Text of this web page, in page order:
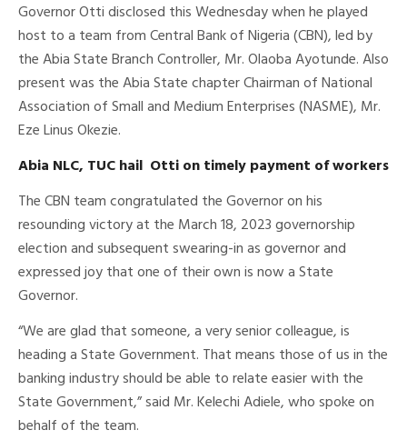
Governor Otti disclosed this Wednesday when he played
host to a team from Central Bank of Nigeria (CBN), led by
the Abia State Branch Controller, Mr. Olaoba Ayotunde. Also
present was the Abia State chapter Chairman of National
Association of Small and Medium Enterprises (NASME), Mr.
Eze Linus Okezie.
Abia NLC, TUC hail Otti on timely payment of workers
The CBN team congratulated the Governor on his
resounding victory at the March 18, 2023 governorship
election and subsequent swearing-in as governor and
expressed joy that one of their own is now a State
Governor.
“We are glad that someone, a very senior colleague, is
heading a State Government. That means those of us in the
banking industry should be able to relate easier with the
State Government,” said Mr. Kelechi Adiele, who spoke on
behalf of the team.